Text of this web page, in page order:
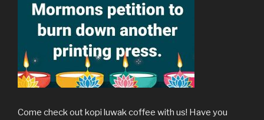
Come check out kopi luwak coffee with us! Have you